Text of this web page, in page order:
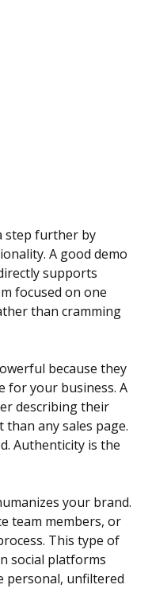
step further by
A good demo
supports
focused on one
than cramming
because they
for your business. A
describing their
any sales page.
Authenticity is the
your brand.
team members, or
This type of
social platforms
personal, unfiltered